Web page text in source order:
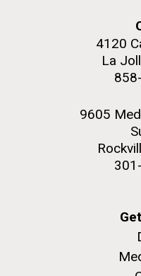
4120
La
9605